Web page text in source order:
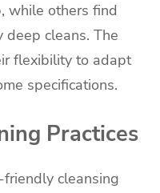
while others find
cleans. The
flexibility to adapt
specifications.
Practices
cleansing